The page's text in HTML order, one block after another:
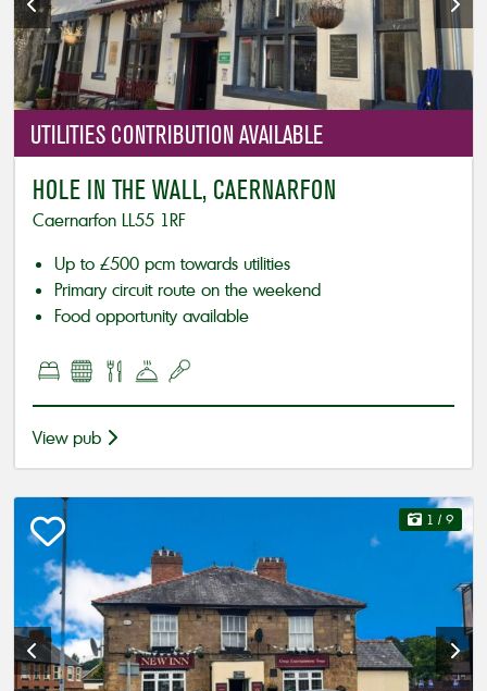
UTILITIES CONTRIBUTION AVAILABLE
HOLE IN THE WALL, CAERNARFON
Caernarfon LL55 1RF
Up to £500 pcm towards utilities
Primary circuit route on the weekend
Food opportunity available
View pub
1 / 9